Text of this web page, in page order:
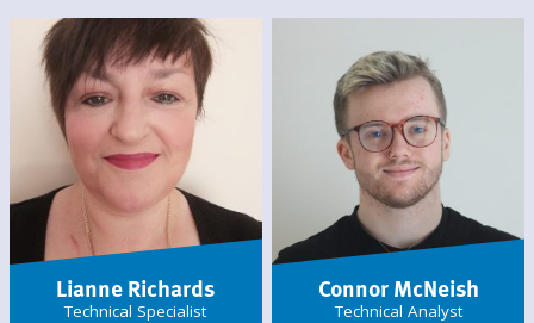
Lianne Richards
Technical Specialist
Connor McNeish
Technical Analyst